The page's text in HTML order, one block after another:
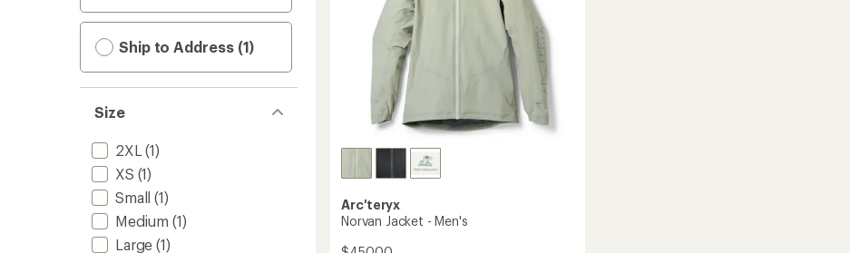
Ship to Address (1)
Size
2XL (1)
XS (1)
Small (1)
Medium (1)
Large (1)
Arc'teryx
Norvan Jacket - Men's